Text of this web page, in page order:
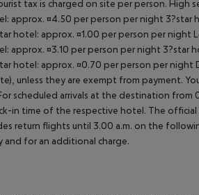
tax is charged on site per person. High
approx. ¤4.50 per person per night
hotel: approx. ¤1.00 per person per night
approx. ¤3.10 per person per night 3?star
hotel: approx. ¤0.70 per person per night
unless they are exempt from payment.
scheduled arrivals at the destination
in time of the respective hotel. The
return flights until 3.00 a.m. on the
and for an additional charge.